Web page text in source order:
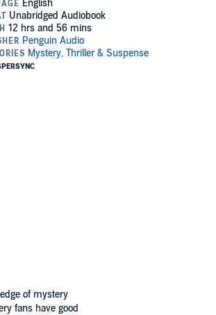
of mystery
fans have good